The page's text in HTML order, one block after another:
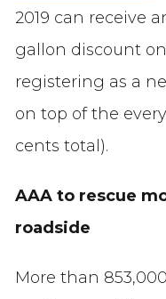
2019 can receive
gallon discount
registering as a
on top of the
cents total).
AAA to rescue
roadside
More than